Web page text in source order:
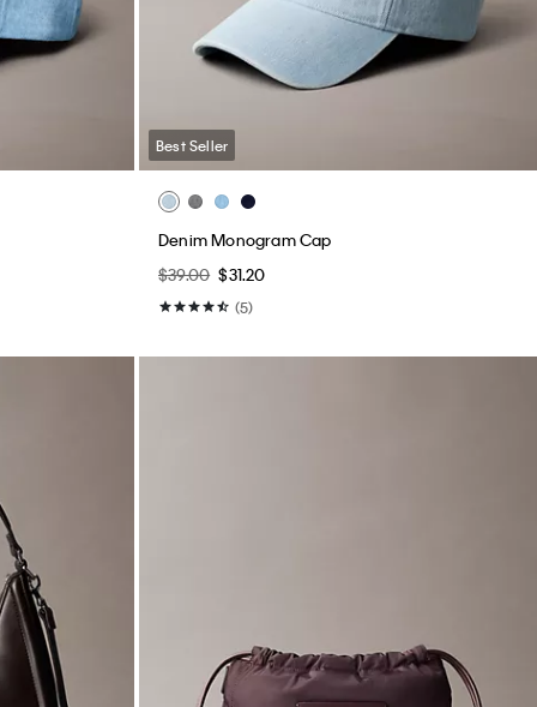
Best Seller
Denim Monogram Cap
$39.00 $31.20
(5)